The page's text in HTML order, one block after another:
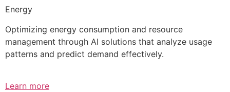
Energy
Optimizing energy consumption and resource
management through AI solutions that analyze usage
patterns and predict demand effectively.
Learn more